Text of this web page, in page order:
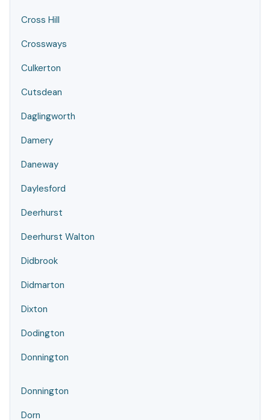
Cross Hill
Crossways
Culkerton
Cutsdean
Daglingworth
Damery
Daneway
Daylesford
Deerhurst
Deerhurst Walton
Didbrook
Didmarton
Dixton
Dodington
Donnington
Donnington
Dorn